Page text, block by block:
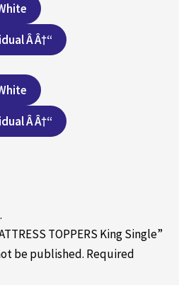
Â Â†“
Â Â†“
TOPPERS King Single”
be published. Required